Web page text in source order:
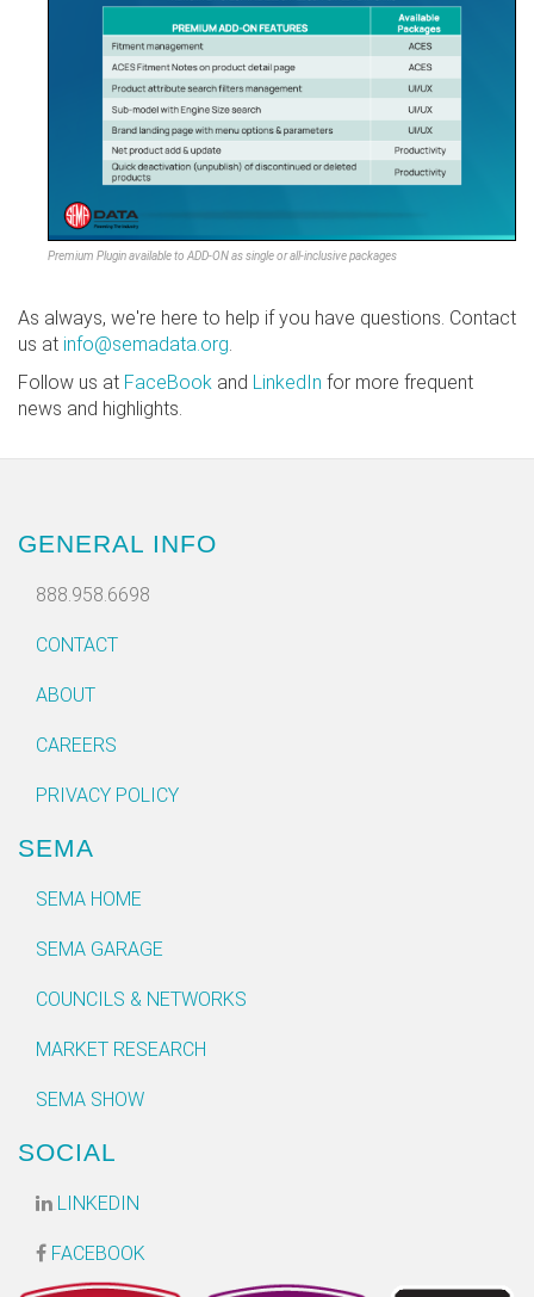
Premium Plugin available to ADD-ON as single or all-inclusive packages
As always, we're here to help if you have questions. Contact
us at info@semadata.org.
Follow us at FaceBook and LinkedIn for more frequent
news and highlights.
GENERAL INFO
888.958.6698
CONTACT
ABOUT
CAREERS
PRIVACY POLICY
SEMA
SEMA HOME
SEMA GARAGE
COUNCILS & NETWORKS
MARKET RESEARCH
SEMA SHOW
SOCIAL
LINKEDIN
FACEBOOK